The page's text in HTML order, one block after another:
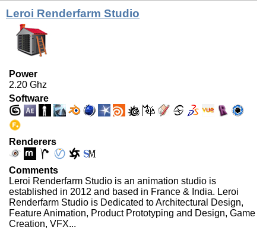
Leroi Renderfarm Studio
Power
2.20 Ghz
Software
Renderers
Comments
Leroi Renderfarm Studio is an animation studio is
established in 2012 and based in France & India. Leroi
Renderfarm Studio is Dedicated to Architectural Design,
Feature Animation, Product Prototyping and Design, Game
Creation, VFX...